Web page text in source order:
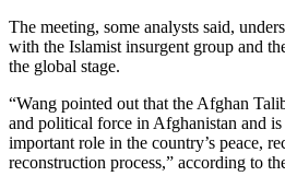
The meeting, some analysts said,
with the Islamist insurgent group and
the global stage.
“Wang pointed out that the Afghan
and political force in Afghanistan and is
important role in the country’s peace,
reconstruction process,” according to